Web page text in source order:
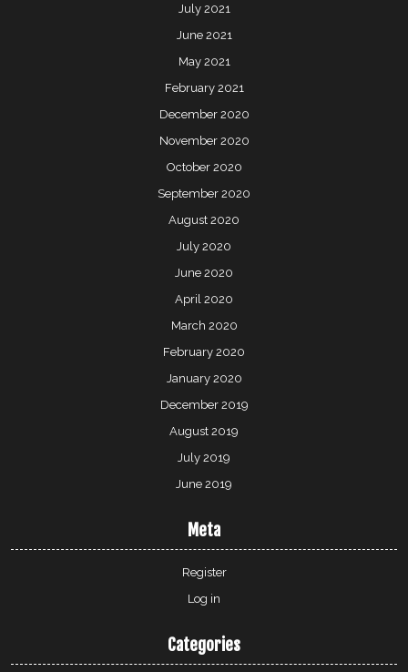
July 2021
June 2021
May 2021
February 2021
December 2020
November 2020
October 2020
September 2020
August 2020
July 2020
June 2020
April 2020
March 2020
February 2020
January 2020
December 2019
August 2019
July 2019
June 2019
Meta
Register
Log in
Categories